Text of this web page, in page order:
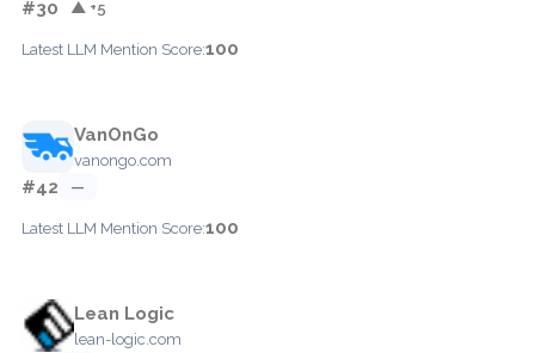
#30 ▲ +5
Latest LLM Mention Score:100
VanOnGo
vanongo.com
#42 —
Latest LLM Mention Score:100
Lean Logic
lean-logic.com